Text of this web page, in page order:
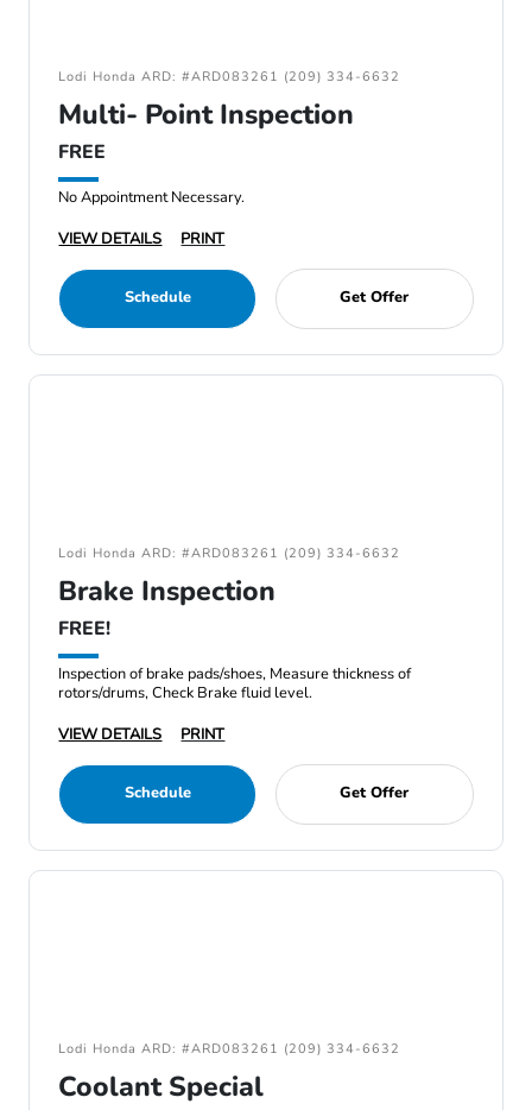
Lodi Honda ARD: #ARD083261 (209) 334-6632
Multi- Point Inspection
FREE
No Appointment Necessary.
VIEW DETAILS
PRINT
Schedule Get Offer
Lodi Honda ARD: #ARD083261 (209) 334-6632
Brake Inspection
FREE!
Inspection of brake pads/shoes, Measure thickness of
rotors/drums, Check Brake fluid level.
VIEW DETAILS
PRINT
Schedule Get Offer
Lodi Honda ARD: #ARD083261 (209) 334-6632
Coolant Special